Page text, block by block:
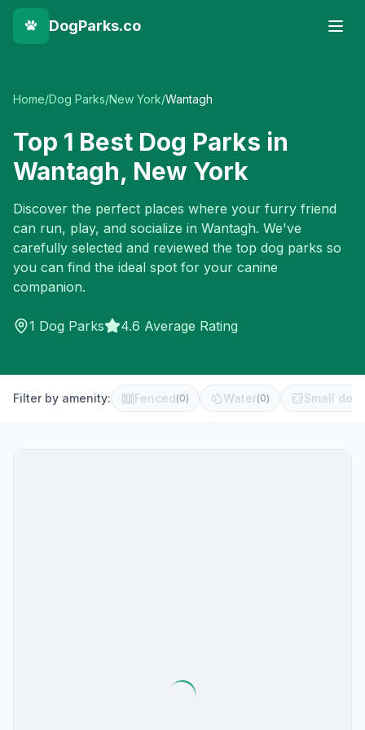
DogParks.co
Home/Dog Parks/New York/Wantagh
Top 1 Best Dog Parks in
Wantagh, New York
Discover the perfect places where your furry friend
can run, play, and socialize in Wantagh. We've
carefully selected and reviewed the top dog parks so
you can find the ideal spot for your canine
companion.
1 Dog Parks 4.6 Average Rating
Filter by amenity: Fenced(0) Water(0) Small dog